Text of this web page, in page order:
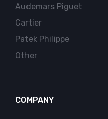
Audemars Piguet
Cartier
Patek Philippe
Other
COMPANY